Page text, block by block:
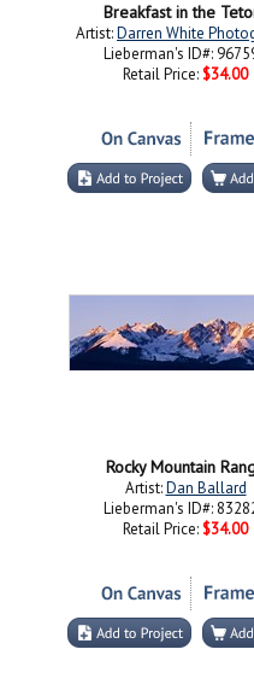
Breakfast in the
Artist:Darren White
Lieberman's ID#:
Retail Price: $34.00
Rocky Mountain
Artist:Dan Ballard
Lieberman's ID#:
Retail Price: $34.00